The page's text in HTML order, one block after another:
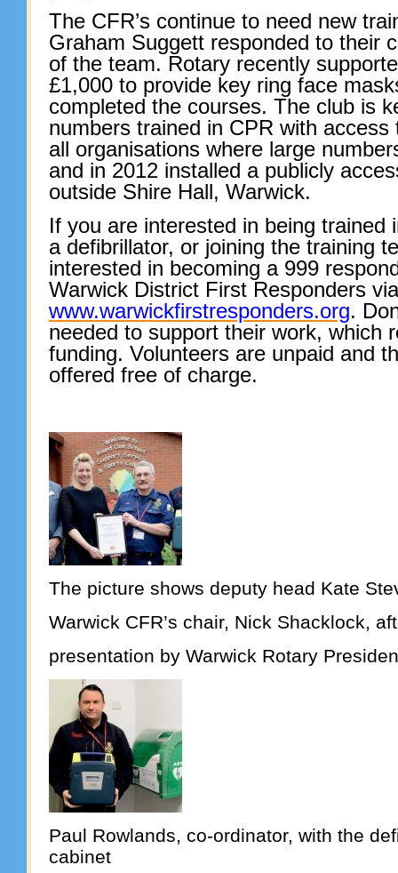
The CFR’s continue to need new
Graham Suggett responded to their
of the team. Rotary recently
£1,000 to provide key ring face
completed the courses. The club is
numbers trained in CPR with access
all organisations where large
and in 2012 installed a publicly
outside Shire Hall, Warwick.
If you are interested in being trained
a defibrillator, or joining the training
interested in becoming a 999
Warwick District First Responders
www.warwickfirstresponders.org.
needed to support their work, which
funding. Volunteers are unpaid and
offered free of charge.
The picture shows deputy head Kate
Warwick CFR’s chair, Nick Shacklock,
presentation by Warwick Rotary
Paul Rowlands, co-ordinator, with the
cabinet